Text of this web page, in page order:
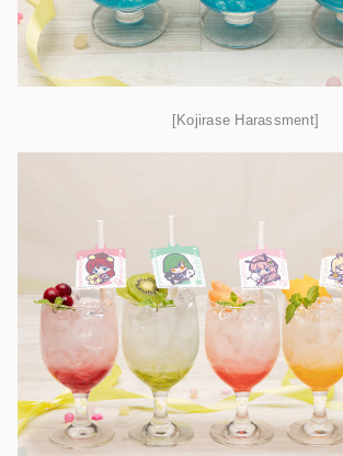
[Kojirase Harassment]